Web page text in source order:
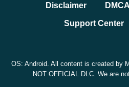
Disclaimer DMCA
Support Center
OS: Android. All content is created by
NOT OFFICIAL DLC. We are